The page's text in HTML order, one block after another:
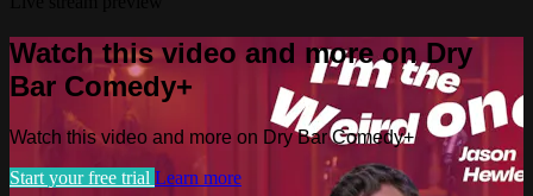
Watch this video and more on Dry
Bar Comedy+
Watch this video and more on Dry Bar Comedy+
Start your free trial Learn more